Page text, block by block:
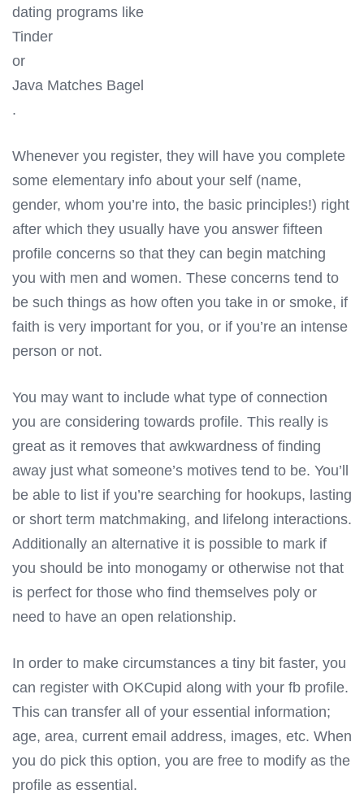
dating programs like
Tinder
or
Java Matches Bagel
.
Whenever you register, they will have you complete
some elementary info about your self (name,
gender, whom you’re into, the basic principles!) right
after which they usually have you answer fifteen
profile concerns so that they can begin matching
you with men and women. These concerns tend to
be such things as how often you take in or smoke, if
faith is very important for you, or if you’re an intense
person or not.
You may want to include what type of connection
you are considering towards profile. This really is
great as it removes that awkwardness of finding
away just what someone’s motives tend to be. You’ll
be able to list if you’re searching for hookups, lasting
or short term matchmaking, and lifelong interactions.
Additionally an alternative it is possible to mark if
you should be into monogamy or otherwise not that
is perfect for those who find themselves poly or
need to have an open relationship.
In order to make circumstances a tiny bit faster, you
can register with OKCupid along with your fb profile.
This can transfer all of your essential information;
age, area, current email address, images, etc. When
you do pick this option, you are free to modify as the
profile as essential.